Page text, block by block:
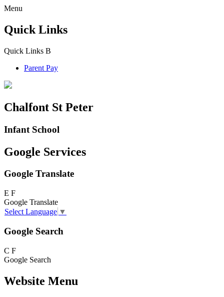
Menu
Quick Links
Quick Links B
Parent Pay
Chalfont St Peter
Infant School
Google Services
Google Translate
E F
Google Translate
Select Language ▼
Google Search
C F
Google Search
Website Menu